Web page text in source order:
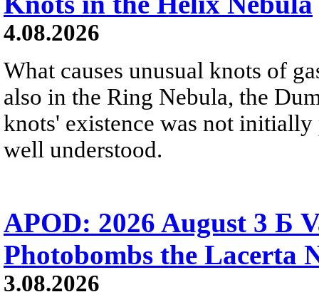
4.08.2026
What causes unusual knots of
also in the Ring Nebula, the
knots' existence was not
well understood.
APOD: 2026 August 3 Б
Photobombs the Lacerta
3.08.2026